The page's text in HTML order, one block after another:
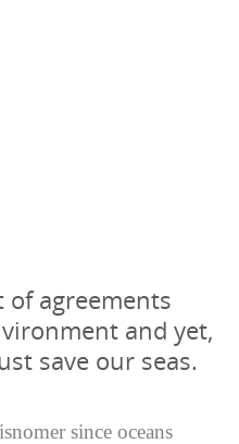
of agreements
and yet,
save our seas.
since oceans